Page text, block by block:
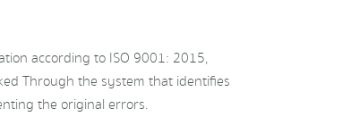
according to ISO 9001: 2015,
Through the system that identifies
the original errors.